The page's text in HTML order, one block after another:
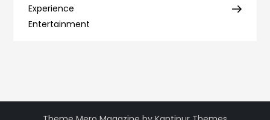
Experience
Entertainment